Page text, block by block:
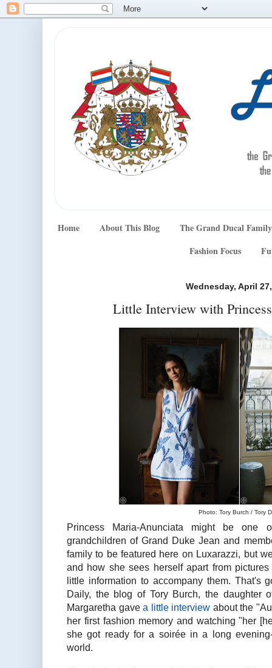
Home About This Blog
The Grand Ducal Family
Fashion Focus
Wednesday, April
Little Interview with
Photo: Tory Burch / Tory
Princess Maria-Anunciata might be one
grandchildren of Grand Duke Jean and
family to be featured here on Luxarazzi, but
and how she sees herself apart from
little information to accompany them. That's
Daily, the blog of Tory Burch, the daughter
Margaretha gavea little interview about the
her first fashion memory and watching "her
she got ready for a soirée in a long
world.